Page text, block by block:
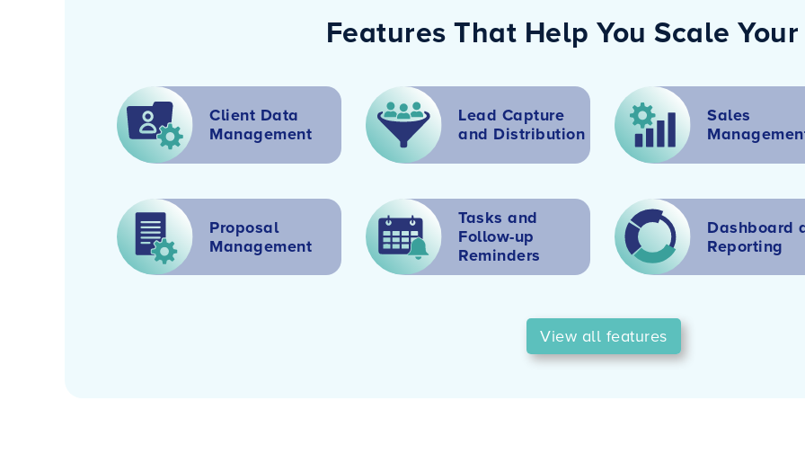
Features That Help You Scale
Client Data
Management
Lead Capture
and Distribution
Sales
Proposal
Management
Tasks and
Follow-up
Reminders
Dashboard
Reporting
View all features